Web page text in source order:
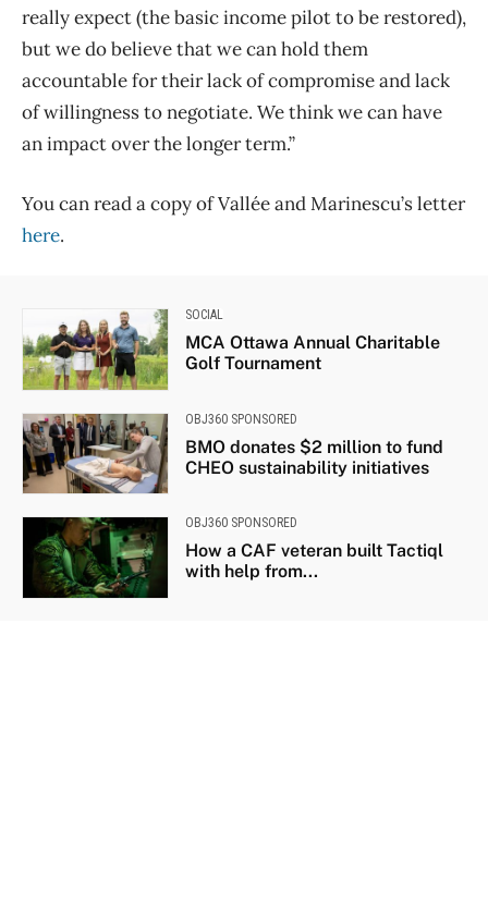
really expect (the basic income pilot to be restored),
but we do believe that we can hold them
accountable for their lack of compromise and lack
of willingness to negotiate. We think we can have
an impact over the longer term.”
You can read a copy of Vallée and Marinescu’s letter
here.
SOCIAL
MCA Ottawa Annual Charitable
Golf Tournament
OBJ360 SPONSORED
BMO donates $2 million to fund
CHEO sustainability initiatives
OBJ360 SPONSORED
How a CAF veteran built Tactiql
with help from...